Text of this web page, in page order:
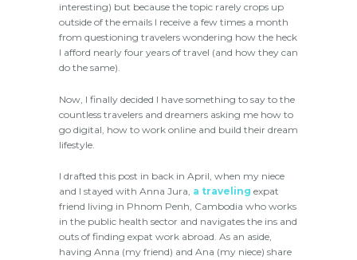
interesting) but because the topic rarely crops up
outside of the emails I receive a few times a month
from questioning travelers wondering how the heck
I afford nearly four years of travel (and how they can
do the same).
Now, I finally decided I have something to say to the
countless travelers and dreamers asking me how to
go digital, how to work online and build their dream
lifestyle.
I drafted this post in back in April, when my niece
and I stayed with Anna Jura, a traveling expat
friend living in Phnom Penh, Cambodia who works
in the public health sector and navigates the ins and
outs of finding expat work abroad. As an aside,
having Anna (my friend) and Ana (my niece) share